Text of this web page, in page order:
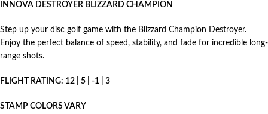
INNOVA DESTROYER BLIZZARD CHAMPION
Step up your disc golf game with the Blizzard Champion Destroyer.
Enjoy the perfect balance of speed, stability, and fade for incredible long-
range shots.
FLIGHT RATING: 12 | 5 | -1 | 3
STAMP COLORS VARY